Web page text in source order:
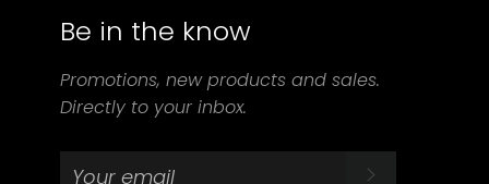
Be in the know
Promotions, new products and sales.
Directly to your inbox.